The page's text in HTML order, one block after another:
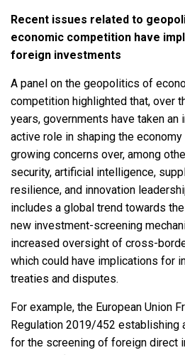
Recent issues related to
economic competition have
foreign investments
A panel on the geopolitics of
competition highlighted that, over
years, governments have taken an
active role in shaping the
growing concerns over, among
security, artificial intelligence,
resilience, and innovation
includes a global trend towards
new investment-screening
increased oversight of cross-
which could have implications for
treaties and disputes.
For example, the European Union
Regulation 2019/452 establishing
for the screening of foreign direct